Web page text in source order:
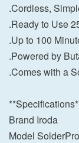
.Cordless,
.Ready to Use
.Up to 100
.Powered by
.Comes with a
Brand Iroda
Model